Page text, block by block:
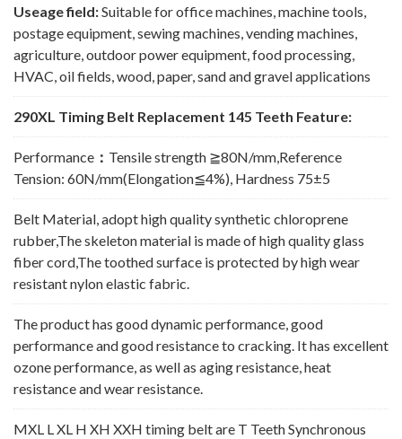
Useage field:Suitable for office machines, machine tools,
postage equipment, sewing machines, vending machines,
agriculture, outdoor power equipment, food processing,
HVAC, oil fields, wood, paper, sand and gravel applications
290XL Timing Belt Replacement 145 Teeth Feature:
Performance ： Tensile strength ≧80N/mm,Reference
Tension: 60N/mm(Elongation≦4%), Hardness 75±5
Belt Material, adopt high quality synthetic chloroprene
rubber,The skeleton material is made of high quality glass
fiber cord,The toothed surface is protected by high wear
resistant nylon elastic fabric.
The product has good dynamic performance, good
performance and good resistance to cracking. It has excellent
ozone performance, as well as aging resistance, heat
resistance and wear resistance.
MXL L XL H XH XXH timing belt are T Teeth Synchronous